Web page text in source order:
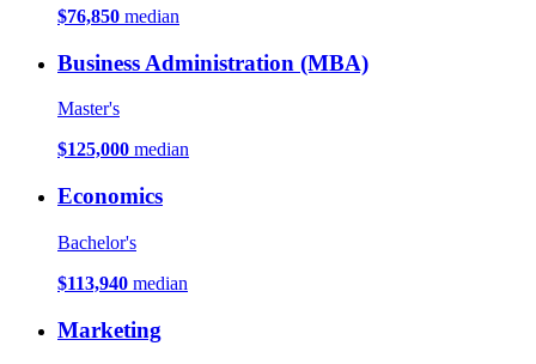
$76,850 median
Business Administration (MBA)
Master's
$125,000 median
Economics
Bachelor's
$113,940 median
Marketing